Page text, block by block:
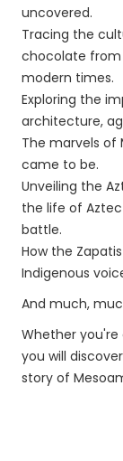
uncovered.
Tracing the
chocolate from
modern times.
Exploring the
architecture,
The marvels of
came to be.
Unveiling the
the life of
battle.
How the
Indigenous
And much,
Whether you're
you will
story of